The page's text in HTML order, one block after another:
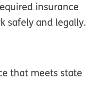
insurance
safely and legally.
that meets state